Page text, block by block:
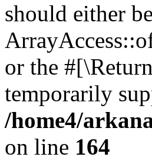
should either
or the
temporarily
/home4/
on line 164